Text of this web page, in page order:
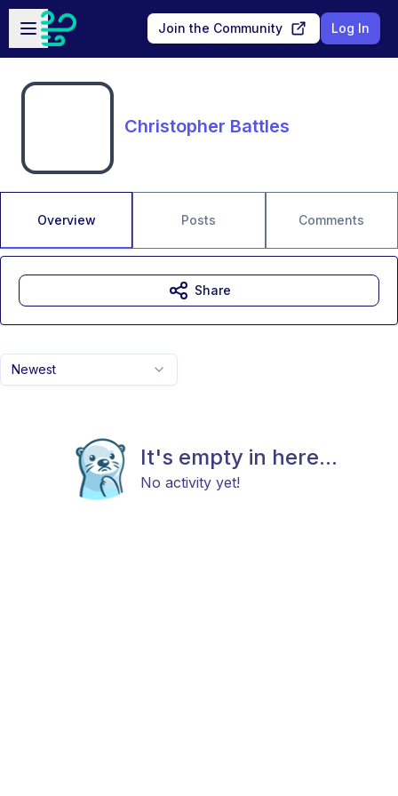
Skip to main content
Open sidebar
Join the Community Log In
Christopher Battles
Overview Posts Comments
Newest
It's empty in here...
No activity yet!
Share